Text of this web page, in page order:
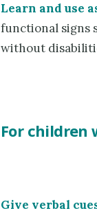
Learn and use
functional signs
without
For
Give verbal